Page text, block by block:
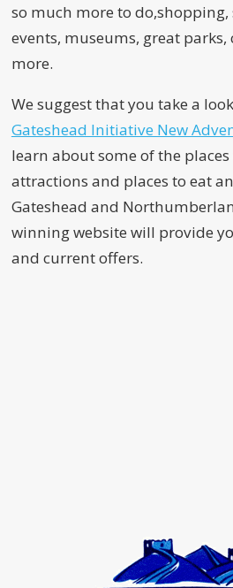
so much more to
events, museums, great
more.
We suggest that you take a
Gateshead Initiative New
learn about some of the
attractions and places to eat
Gateshead and
winning website will provide
and current offers.